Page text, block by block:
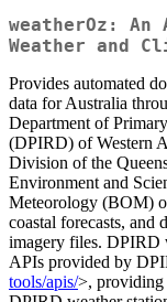
weatherOz:
Weather and
Provides automated
data for Australia
Department of
(DPIRD) of Western
Division of the
Environment and
Meteorology (BOM)
coastal forecasts, and
imagery files. DPIRD
APIs provided by
tools/apis/>, providing